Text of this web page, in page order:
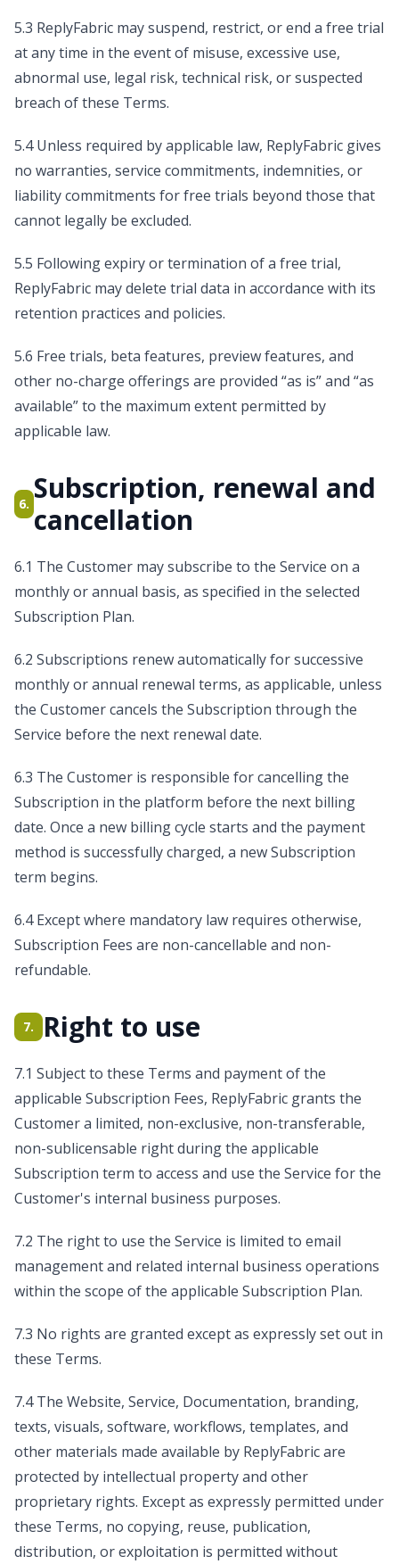
5.3 ReplyFabric may suspend, restrict, or end a free trial
at any time in the event of misuse, excessive use,
abnormal use, legal risk, technical risk, or suspected
breach of these Terms.
5.4 Unless required by applicable law, ReplyFabric gives
no warranties, service commitments, indemnities, or
liability commitments for free trials beyond those that
cannot legally be excluded.
5.5 Following expiry or termination of a free trial,
ReplyFabric may delete trial data in accordance with its
retention practices and policies.
5.6 Free trials, beta features, preview features, and
other no-charge offerings are provided “as is” and “as
available” to the maximum extent permitted by
applicable law.
6. Subscription, renewal and
cancellation
6.1 The Customer may subscribe to the Service on a
monthly or annual basis, as specified in the selected
Subscription Plan.
6.2 Subscriptions renew automatically for successive
monthly or annual renewal terms, as applicable, unless
the Customer cancels the Subscription through the
Service before the next renewal date.
6.3 The Customer is responsible for cancelling the
Subscription in the platform before the next billing
date. Once a new billing cycle starts and the payment
method is successfully charged, a new Subscription
term begins.
6.4 Except where mandatory law requires otherwise,
Subscription Fees are non-cancellable and non-
refundable.
7. Right to use
7.1 Subject to these Terms and payment of the
applicable Subscription Fees, ReplyFabric grants the
Customer a limited, non-exclusive, non-transferable,
non-sublicensable right during the applicable
Subscription term to access and use the Service for the
Customer's internal business purposes.
7.2 The right to use the Service is limited to email
management and related internal business operations
within the scope of the applicable Subscription Plan.
7.3 No rights are granted except as expressly set out in
these Terms.
7.4 The Website, Service, Documentation, branding,
texts, visuals, software, workflows, templates, and
other materials made available by ReplyFabric are
protected by intellectual property and other
proprietary rights. Except as expressly permitted under
these Terms, no copying, reuse, publication,
distribution, or exploitation is permitted without